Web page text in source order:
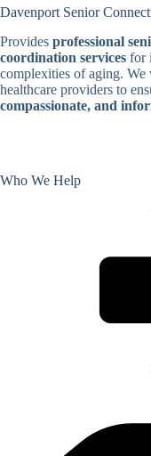
Davenport Senior
Provides professional
coordination services for
complexities of aging. We
healthcare providers to
compassionate, and
Who We Help